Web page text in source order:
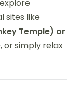
sites like
Temple) or
, or simply relax